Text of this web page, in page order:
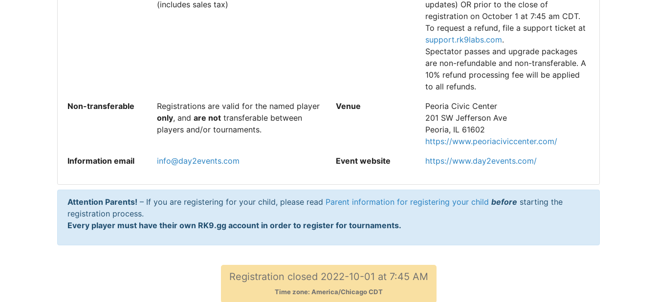
(includes sales tax)
updates) OR prior to the close of
registration on October 1 at 7:45 am CDT.
To request a refund, file a support ticket at
support.rk9labs.com.
Spectator passes and upgrade packages
are non-refundable and non-transferable. A
10% refund processing fee will be applied
to all refunds.
Non-transferable
Registrations are valid for the named player
only, and are not transferable between
players and/or tournaments.
Venue
Peoria Civic Center
201 SW Jefferson Ave
Peoria, IL 61602
https://www.peoriaciviccenter.com/
Information email
info@day2events.com Event website https://www.day2events.com/
Attention Parents! – If you are registering for your child, please read Parent information for registering your child before starting the
registration process.
Every player must have their own RK9.gg account in order to register for tournaments.
Registration closed 2022-10-01 at 7:45 AM
Time zone: America/Chicago CDT